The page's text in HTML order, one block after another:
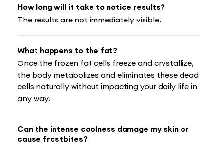
How long will it take to notice results?
The results are not immediately visible.
What happens to the fat?
Once the frozen fat cells freeze and crystallize,
the body metabolizes and eliminates these dead
cells naturally without impacting your daily life in
any way.
Can the intense coolness damage my skin or
cause frostbites?